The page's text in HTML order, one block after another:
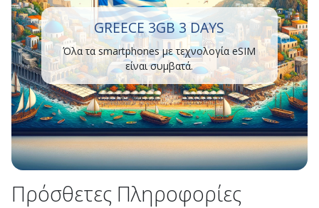
GREECE 3GB 3 DAYS
Όλα τα smartphones με τεχνολογία eSIM
είναι συμβατά.
Πρόσθετες Πληροφορίες